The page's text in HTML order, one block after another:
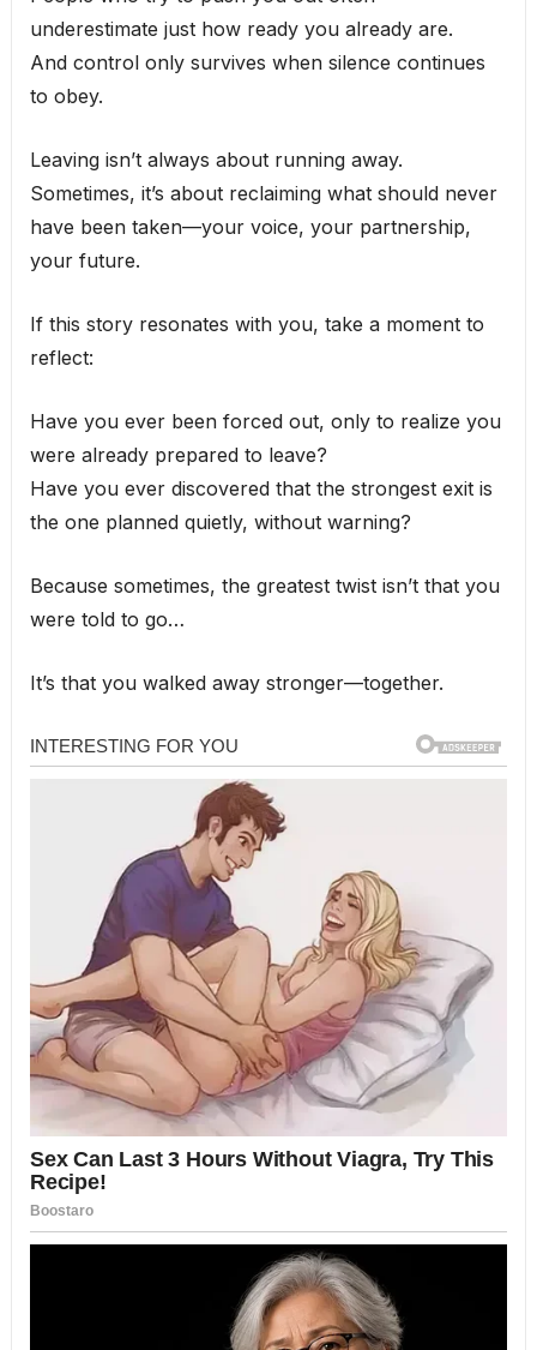
underestimate just how ready you already are.
And control only survives when silence continues
to obey.
Leaving isn’t always about running away.
Sometimes, it’s about reclaiming what should never
have been taken—your voice, your partnership,
your future.
If this story resonates with you, take a moment to
reflect:
Have you ever been forced out, only to realize you
were already prepared to leave?
Have you ever discovered that the strongest exit is
the one planned quietly, without warning?
Because sometimes, the greatest twist isn’t that you
were told to go…
It’s that you walked away stronger—together.